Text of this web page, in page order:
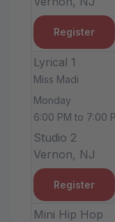
Register
Lyrical 1
Miss Madi
Monday
6:00 PM to 7:00
Studio 2
Vernon, NJ
Register
Mini Hip Hop